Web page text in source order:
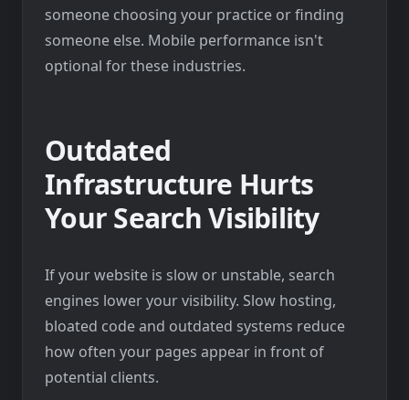
someone choosing your practice or finding
someone else. Mobile performance isn't
optional for these industries.
Outdated
Infrastructure Hurts
Your Search Visibility
If your website is slow or unstable, search
engines lower your visibility. Slow hosting,
bloated code and outdated systems reduce
how often your pages appear in front of
potential clients.